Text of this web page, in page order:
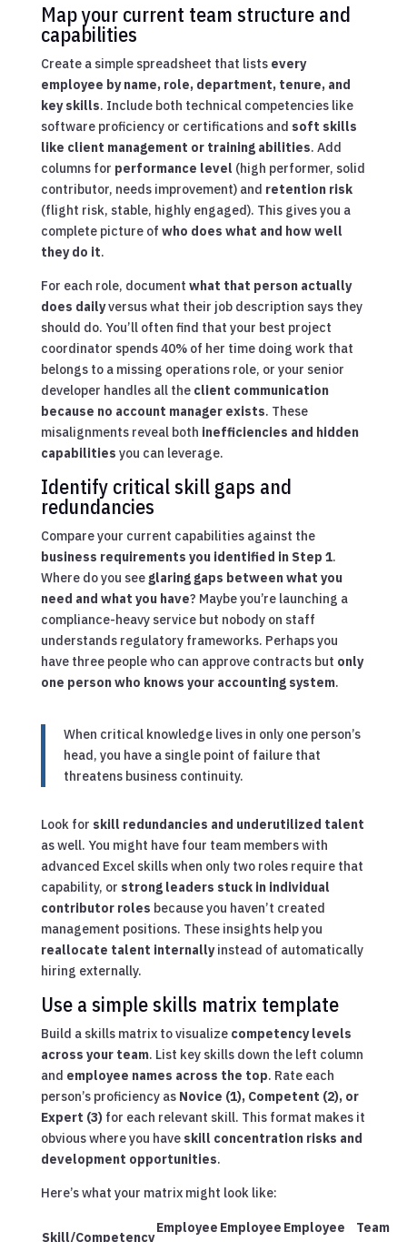
Map your current team structure and
capabilities
Create a simple spreadsheet that lists every
employee by name, role, department, tenure, and
key skills. Include both technical competencies like
software proficiency or certifications and soft skills
like client management or training abilities. Add
columns for performance level (high performer, solid
contributor, needs improvement) and retention risk
(flight risk, stable, highly engaged). This gives you a
complete picture of who does what and how well
they do it.
For each role, document what that person actually
does dailyversus what their job description says they
should do. You’ll often find that your best project
coordinator spends 40% of her time doing work that
belongs to a missing operations role, or your senior
developer handles all the client communication
because no account manager exists. These
misalignments reveal both inefficiencies and hidden
capabilities you can leverage.
Identify critical skill gaps and
redundancies
Compare your current capabilities against the
business requirements you identified in Step 1.
Where do you see glaring gaps between what you
need and what you have? Maybe you’re launching a
compliance-heavy service but nobody on staff
understands regulatory frameworks. Perhaps you
have three people who can approve contracts but only
one person who knows your accounting system.
When critical knowledge lives in only one person’s
head, you have a single point of failure that
threatens business continuity.
Look for skill redundancies and underutilized talent
as well. You might have four team members with
advanced Excel skills when only two roles require that
capability, or strong leaders stuck in individual
contributor roles because you haven’t created
management positions. These insights help you
reallocate talent internallyinstead of automatically
hiring externally.
Use a simple skills matrix template
Build a skills matrix to visualize competency levels
across your team. List key skills down the left column
and employee names across the top. Rate each
person’s proficiency as Novice (1), Competent (2), or
Expert (3)for each relevant skill. This format makes it
obvious where you have skill concentration risks and
development opportunities.
Here’s what your matrix might look like:
Skill/Competency
Employee Employee Employee
Team